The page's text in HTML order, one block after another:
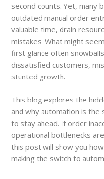
second counts. Yet, many
outdated manual order
valuable time, drain
mistakes. What might
first glance often
dissatisfied customers,
stunted growth.
This blog explores the
and why automation is the
to stay ahead. If order
operational bottlenecks
this post will show you
making the switch to